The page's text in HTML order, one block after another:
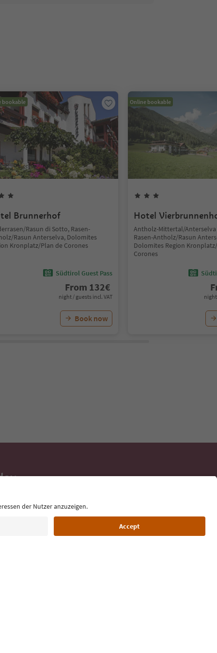
bookable
Brunnerhof
Rasun di Sotto, Rasen-
Rasun Anterselva, Dolomites
Kronplatz/Plan de Corones
Südtirol Guest Pass
From 132€
night / guests incl. VAT
Book now
Online bookable
Hotel
Antholz-Mittertal/Anterselva
Rasen-Antholz/Rasun
Dolomites Region
Corones
night
inbox.